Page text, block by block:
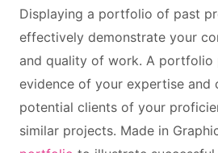
Displaying a portfolio of past
effectively demonstrate your
and quality of work. A portfolio
evidence of your expertise and
potential clients of your
similar projects. Made in